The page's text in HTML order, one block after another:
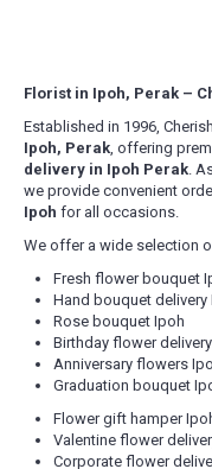
Florist in Ipoh, Perak –
Established in 1996,
Ipoh, Perak, offering
delivery in Ipoh Perak.
we provide convenient
Ipoh for all occasions.
We offer a wide selection
Fresh flower bouquet
Hand bouquet delivery
Rose bouquet Ipoh
Birthday flower
Anniversary flowers
Graduation bouquet
Flower gift hamper
Valentine flower
Corporate flower